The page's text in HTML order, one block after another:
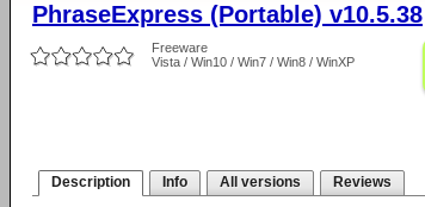
PhraseExpress (Portable) v10.5.38
Freeware
Vista / Win10 / Win7 / Win8 / WinXP
Description Info All versions Reviews